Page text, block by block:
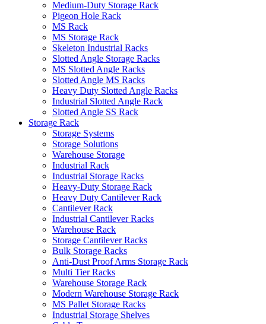
Medium-Duty Storage Rack
Pigeon Hole Rack
MS Rack
MS Storage Rack
Skeleton Industrial Racks
Slotted Angle Storage Racks
MS Slotted Angle Racks
Slotted Angle MS Racks
Heavy Duty Slotted Angle Racks
Industrial Slotted Angle Rack
Slotted Angle SS Rack
Storage Rack
Storage Systems
Storage Solutions
Warehouse Storage
Industrial Rack
Industrial Storage Racks
Heavy-Duty Storage Rack
Heavy Duty Cantilever Rack
Cantilever Rack
Industrial Cantilever Racks
Warehouse Rack
Storage Cantilever Racks
Bulk Storage Racks
Anti-Dust Proof Arms Storage Rack
Multi Tier Racks
Warehouse Storage Rack
Modern Warehouse Storage Rack
MS Pallet Storage Racks
Industrial Storage Shelves